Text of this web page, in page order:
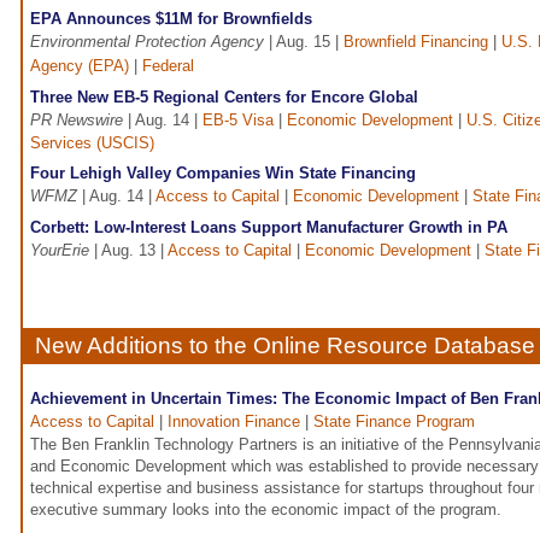
EPA Announces $11M for Brownfields
Environmental Protection Agency | Aug. 15 | Brownfield Financing
U.S.
Agency (EPA)
Federal
Three New EB-5 Regional Centers for Encore Global
PR Newswire | Aug. 14 | EB-5 Visa| Economic Development
U.S.
Services (USCIS)
Four Lehigh Valley Companies Win State Financing
WFMZ| Aug. 14 | Access to Capital Economic Development
State
Corbett: Low-Interest Loans Support Manufacturer Growth in PA
YourErie | Aug. 13 | Access to Capital Economic Development State
New Additions to the Online Resource Database
Achievement in Uncertain Times: The Economic Impact of Ben
Access to Capital
Innovation Finance
State Finance Program
The Ben Franklin Technology Partners is an initiative of the
and Economic Development which was established to provide
technical expertise and business assistance for startups throughout
executive summary looks into the economic impact of the program.